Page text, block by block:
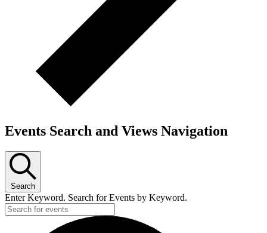
Events Search and Views Navigation
Search
Enter Keyword. Search for Events by Keyword.